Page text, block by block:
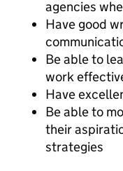
agencies
Have good
Be able to
work
Have
Be able to
their
strategies